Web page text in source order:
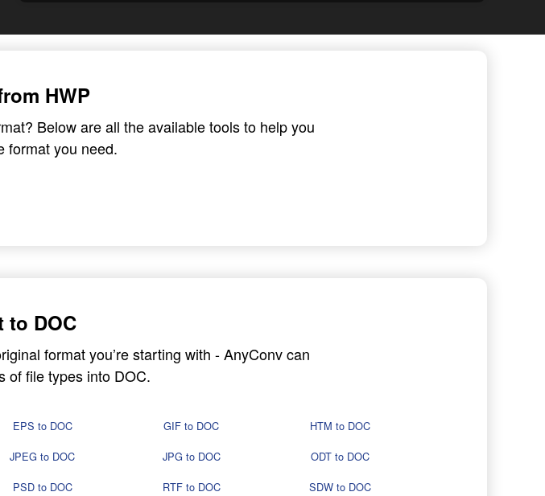
HWP
Below are all the available tools to help you
format you need.
to DOC
format you’re starting with - AnyConv can
of file types into DOC.
EPS to DOC GIF to DOC
HTM to DOC
JPEG to DOC JPG to DOC
ODT to DOC
PSD to DOC RTF to DOC
SDW to DOC